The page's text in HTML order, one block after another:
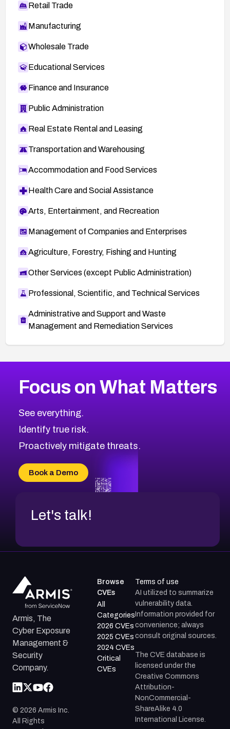
Retail Trade
Manufacturing
Wholesale Trade
Educational Services
Finance and Insurance
Public Administration
Real Estate Rental and Leasing
Transportation and Warehousing
Accommodation and Food Services
Health Care and Social Assistance
Arts, Entertainment, and Recreation
Management of Companies and Enterprises
Agriculture, Forestry, Fishing and Hunting
Other Services (except Public Administration)
Professional, Scientific, and Technical Services
Administrative and Support and Waste
Management and Remediation Services
CVE-2026-71318
CVE-2026-18959
CVE-2026-71310
CVE-2026-71311
CVE-2026-70618
CVE-2026-18954
2019CVE Database
Browse All CVE Categories
Focus on What Matters
See everything.
Identify true risk.
Proactively mitigate threats.
Book a Demo
Let's talk!
Armis, The
Cyber Exposure
Management &
Security
Company.
© 2026 Armis Inc.
All Rights
Browse
CVEs
All
Categories
2026 CVEs
2025 CVEs
2024 CVEs
Critical
CVEs
Terms of use
AI utilized to summarize
vulnerability data.
Information provided for
convenience; always
consult original sources.
The CVE database is
licensed under the
Creative Commons
Attribution-
NonCommercial-
ShareAlike 4.0
International License.